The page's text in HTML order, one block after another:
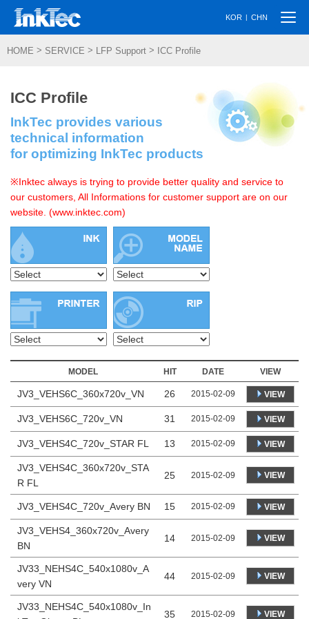
KOR | CHN
HOME > SERVICE > LFP Support > ICC Profile
ICC Profile
InkTec provides various
technical information
for optimizing InkTec products
※Inktec always is trying to provide better quality and service to
our customers, All Informations for customer support are on our
website. (www.inktec.com)
MODEL HIT DATE VIEW
JV3_VEHS6C_360x720v_VN 26 2015-02-09 VIEW
JV3_VEHS6C_720v_VN 31 2015-02-09 VIEW
JV3_VEHS4C_720v_STAR FL 13 2015-02-09 VIEW
JV3_VEHS4C_360x720v_STA
R FL
25 2015-02-09 VIEW
JV3_VEHS4C_720v_Avery BN 15 2015-02-09 VIEW
JV3_VEHS4_360x720v_Avery
BN
14 2015-02-09 VIEW
JV33_NEHS4C_540x1080v_A
very VN
44 2015-02-09 VIEW
JV33_NEHS4C_540x1080v_In
35 2015-02-09 VIEW